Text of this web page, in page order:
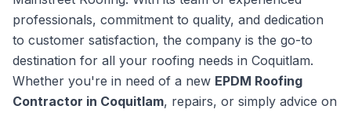
professionals, commitment to quality, and dedication
to customer satisfaction, the company is the go-to
destination for all your roofing needs in Coquitlam.
Whether you're in need of a new EPDM Roofing
Contractor in Coquitlam, repairs, or simply advice on